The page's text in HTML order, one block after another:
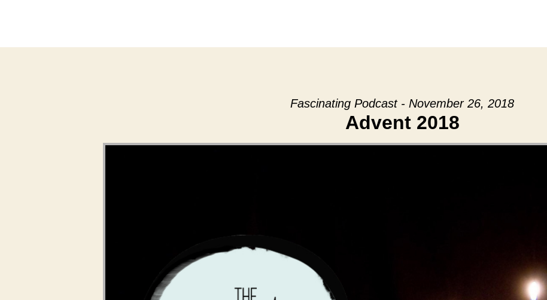
Fascinating Podcast - November 26, 2018
Advent 2018